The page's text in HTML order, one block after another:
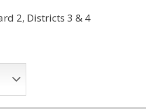
2, Districts 3 & 4